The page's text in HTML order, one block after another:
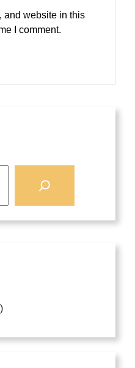
and website in this
I comment.